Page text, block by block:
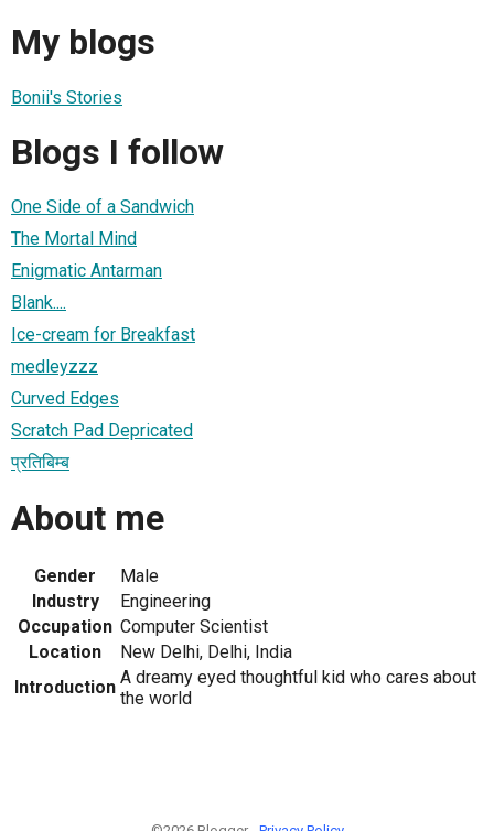
My blogs
Bonii's Stories
Blogs I follow
One Side of a Sandwich
The Mortal Mind
Enigmatic Antarman
Blank....
Ice-cream for Breakfast
medleyzzz
Curved Edges
Scratch Pad Depricated
प्रतिबिम्ब
About me
Gender
Male
Industry
Engineering
Occupation Computer Scientist
Location
New Delhi, Delhi, India
Introduction A dreamy eyed thoughtful kid who cares about
the world